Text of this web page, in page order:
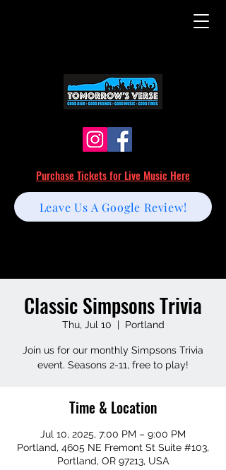
Purchase Tickets for Live Music Here
Leave Us A Google Review!
Classic Simpsons Trivia
Thu, Jul 10
  |
Portland
Join us for our monthly Simpsons Trivia
event. Seasons 2-11, free to play!
Time & Location
Jul 10, 2025, 7:00 PM – 9:00 PM
Portland, 4605 NE Fremont St Suite #103,
Portland, OR 97213, USA